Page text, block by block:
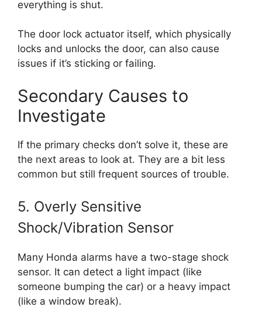
everything is shut.
The door lock actuator itself, which physically
locks and unlocks the door, can also cause
issues if it’s sticking or failing.
Secondary Causes to
Investigate
If the primary checks don’t solve it, these are
the next areas to look at. They are a bit less
common but still frequent sources of trouble.
5. Overly Sensitive
Shock/Vibration Sensor
Many Honda alarms have a two-stage shock
sensor. It can detect a light impact (like
someone bumping the car) or a heavy impact
(like a window break).